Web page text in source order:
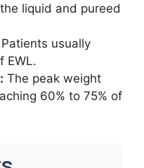
liquid and pureed
Patients usually
EWL.
The peak weight
60% to 75% of